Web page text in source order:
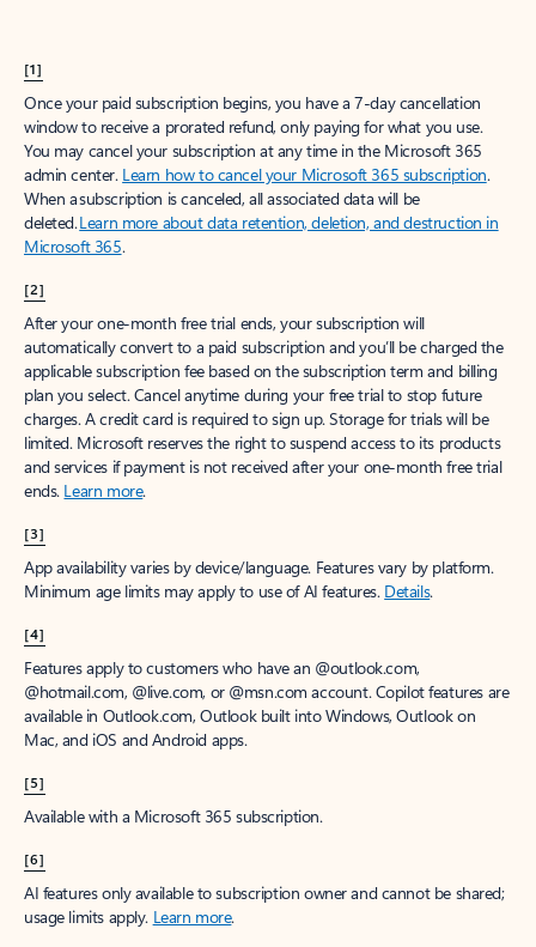
[1]
Once your paid subscription begins, you have a 7-day cancellation
window to receive a prorated refund, only paying for what you use.
You may cancel your subscription at any time in the Microsoft 365
admin center. Learn how to cancel your Microsoft 365 subscription.
When a subscription is canceled, all associated data will be
deleted.Learn more about data retention, deletion, and destruction in
Microsoft 365.
[2]
After your one-month free trial ends, your subscription will
automatically convert to a paid subscription and you’ll be charged the
applicable subscription fee based on the subscription term and billing
plan you select. Cancel anytime during your free trial to stop future
charges. A credit card is required to sign up. Storage for trials will be
limited. Microsoft reserves the right to suspend access to its products
and services if payment is not received after your one-month free trial
ends. Learn more.
[3]
App availability varies by device/language. Features vary by platform.
Minimum age limits may apply to use of AI features. Details.
[4]
Features apply to customers who have an @outlook.com,
@hotmail.com, @live.com, or @msn.com account. Copilot features are
available in Outlook.com, Outlook built into Windows, Outlook on
Mac, and iOS and Android apps.
[5]
Available with a Microsoft 365 subscription.
[6]
AI features only available to subscription owner and cannot be shared;
usage limits apply. Learn more.